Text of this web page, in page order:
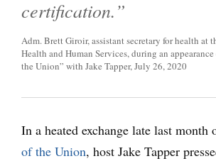
certification.”
Adm. Brett Giroir, assistant secretary for health at
Health and Human Services, during an appearance
the Union” with Jake Tapper, July 26, 2020
In a heated exchange late last month
of the Union, host Jake Tapper